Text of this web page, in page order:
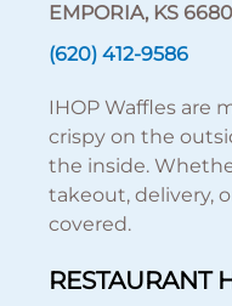
EMPORIA, KS
(620) 412-9586
IHOP Waffles are
crispy on the
the inside.
takeout, delivery,
covered.
RESTAURANT